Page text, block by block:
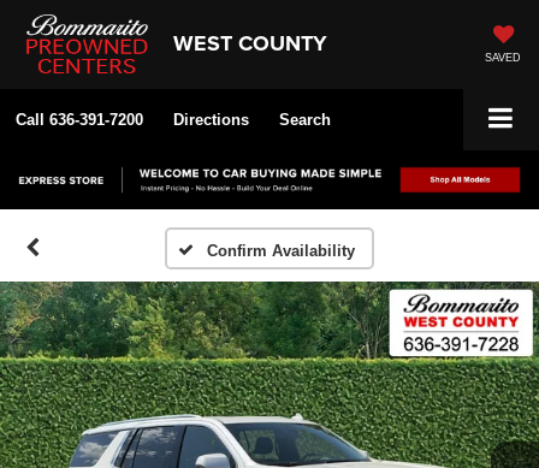
WEST COUNTY SAVED
Call 636-391-7200 Directions Search
Confirm Availability